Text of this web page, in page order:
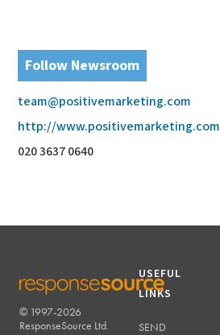
Follow Newsroom
team@positivemarketing.com
http://www.positivemarketing.com
020 3637 0640
RESPONSESOURCE
© 1997-2026
ResponseSource Ltd.
USEFUL
LINKS
SEND